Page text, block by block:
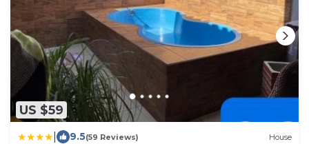
US $59
9.5(59 Reviews) House